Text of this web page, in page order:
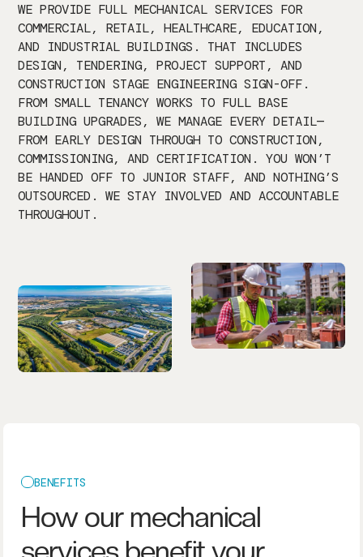
WE PROVIDE FULL MECHANICAL SERVICES FOR
COMMERCIAL, RETAIL, HEALTHCARE, EDUCATION,
AND INDUSTRIAL BUILDINGS. THAT INCLUDES
DESIGN, TENDERING, PROJECT SUPPORT, AND
CONSTRUCTION STAGE ENGINEERING SIGN-OFF.
FROM SMALL TENANCY WORKS TO FULL BASE
BUILDING UPGRADES, WE MANAGE EVERY DETAIL—
FROM EARLY DESIGN THROUGH TO CONSTRUCTION,
COMMISSIONING, AND CERTIFICATION. YOU WON’T
BE HANDED OFF TO JUNIOR STAFF, AND NOTHING’S
OUTSOURCED. WE STAY INVOLVED AND ACCOUNTABLE
THROUGHOUT.
BENEFITS
How our mechanical